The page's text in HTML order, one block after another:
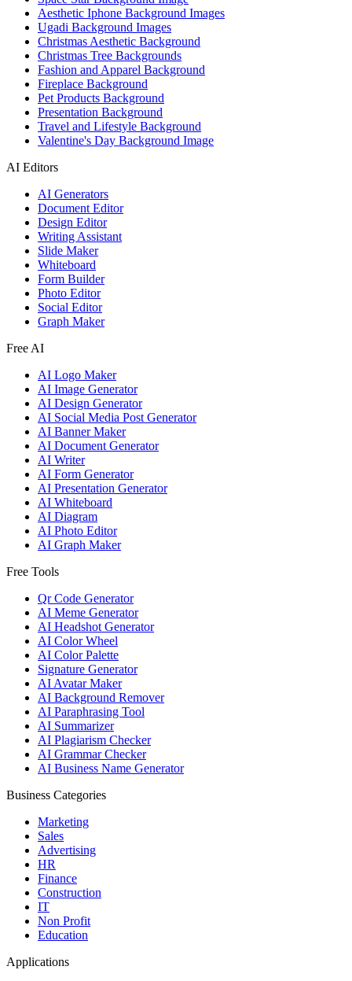
Aesthetic Iphone Background Images
Ugadi Background Images
Christmas Aesthetic Background
Christmas Tree Backgrounds
Fashion and Apparel Background
Fireplace Background
Pet Products Background
Presentation Background
Travel and Lifestyle Background
Valentine's Day Background Image
AI Editors
AI Generators
Document Editor
Design Editor
Writing Assistant
Slide Maker
Whiteboard
Form Builder
Photo Editor
Social Editor
Graph Maker
Free AI
AI Logo Maker
AI Image Generator
AI Design Generator
AI Social Media Post Generator
AI Banner Maker
AI Document Generator
AI Writer
AI Form Generator
AI Presentation Generator
AI Whiteboard
AI Diagram
AI Photo Editor
AI Graph Maker
Free Tools
Qr Code Generator
AI Meme Generator
AI Headshot Generator
AI Color Wheel
AI Color Palette
Signature Generator
AI Avatar Maker
AI Background Remover
AI Paraphrasing Tool
AI Summarizer
AI Plagiarism Checker
AI Grammar Checker
AI Business Name Generator
Business Categories
Marketing
Sales
Advertising
HR
Finance
Construction
IT
Non Profit
Education
Applications